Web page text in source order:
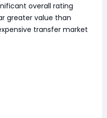
overall rating
greater value than
transfer market